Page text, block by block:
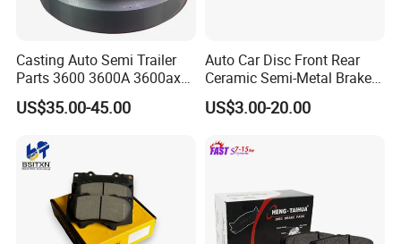
Casting Auto Semi Trailer
Parts 3600 3600A 3600ax
Rear Truck Brake Drum
US$35.00-45.00
Auto Car Disc Front Rear
Ceramic Semi-Metal Brake
Pads 8667-D14678428-
D1594 / 8428-D18138428-
D1543 / 8810-D1595 /
US$3.00-20.00